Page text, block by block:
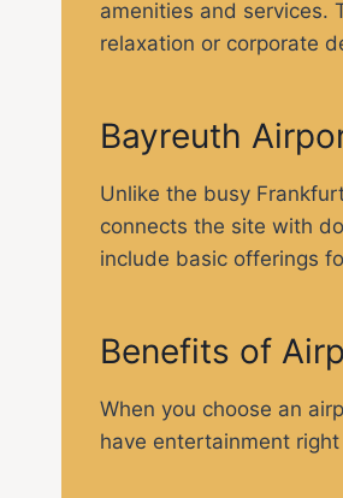
amenities and services.
relaxation or corporate
Bayreuth
Unlike the busy
connects the site with
include basic offerings
Benefits of
When you choose an
have entertainment